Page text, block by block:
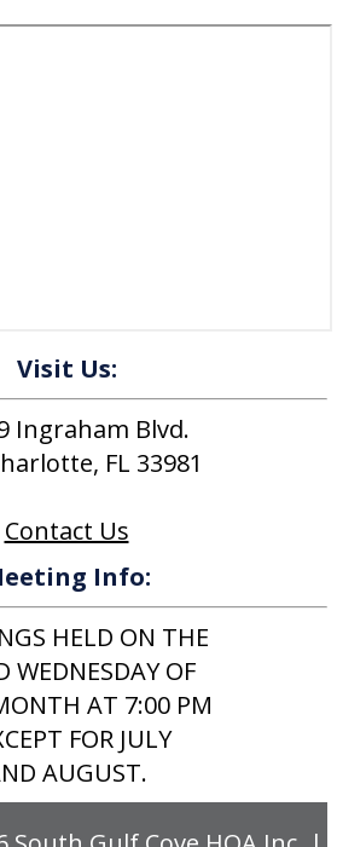
Visit Us:
Ingraham Blvd.
FL 33981
Contact Us
Info:
HELD ON THE
WEDNESDAY OF
AT 7:00 PM
FOR JULY
AUGUST.